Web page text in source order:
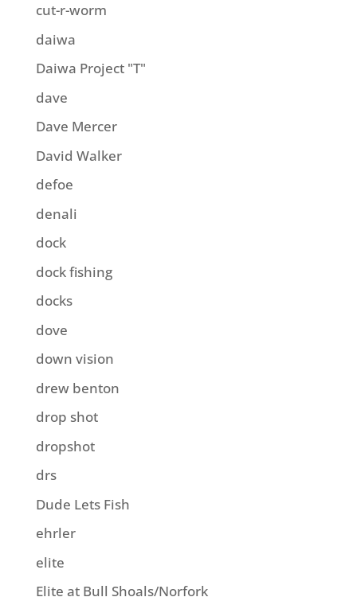
cut-r-worm
daiwa
Daiwa Project "T"
dave
Dave Mercer
David Walker
defoe
denali
dock
dock fishing
docks
dove
down vision
drew benton
drop shot
dropshot
drs
Dude Lets Fish
ehrler
elite
Elite at Bull Shoals/Norfork